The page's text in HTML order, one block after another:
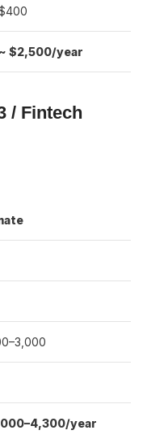
~ $2,500/year
/ Fintech
year